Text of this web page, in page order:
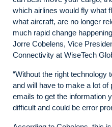
which airlines would fly what
what aircraft, are no longer
much rapid change
Jorre Cobelens, Vice
Connectivity at WiseTech
“Without the right technology
and will have to make a lot of
emails to get the information
difficult and could be error